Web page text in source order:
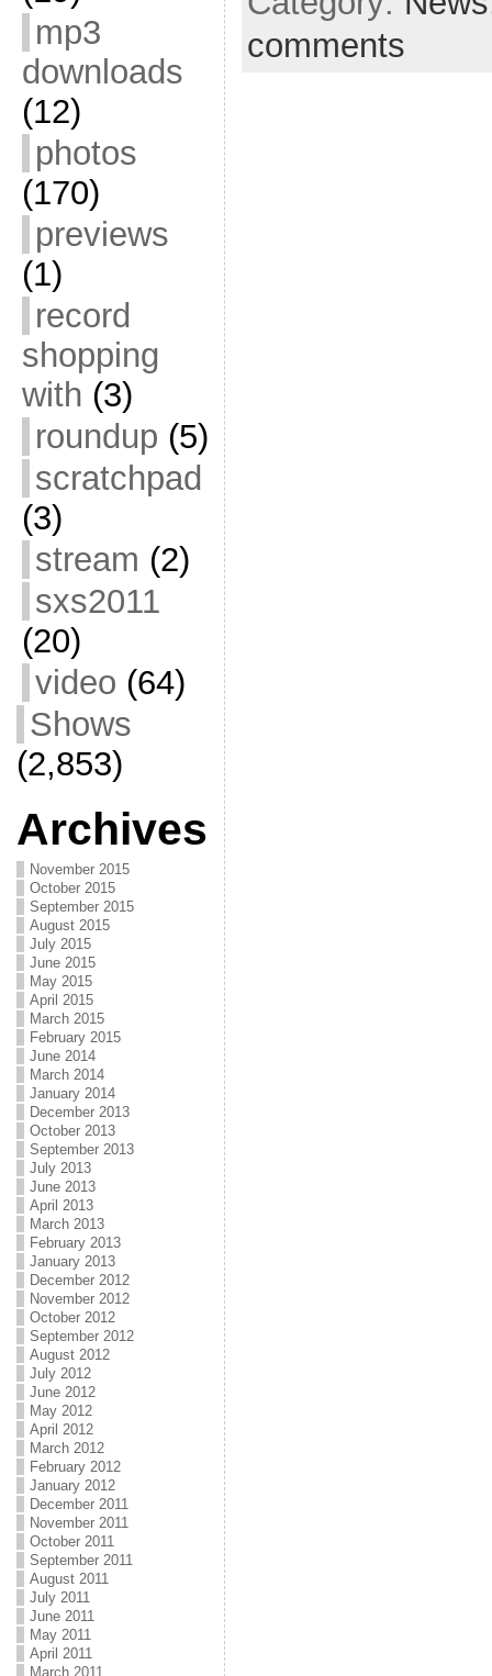
mp3
downloads
(12)
photos
(170)
previews
(1)
record
shopping
with (3)
roundup (5)
scratchpad
(3)
stream (2)
sxs2011
(20)
video (64)
Shows
(2,853)
Archives
November 2015
October 2015
September 2015
August 2015
July 2015
June 2015
May 2015
April 2015
March 2015
February 2015
June 2014
March 2014
January 2014
December 2013
October 2013
September 2013
July 2013
June 2013
April 2013
March 2013
February 2013
January 2013
December 2012
November 2012
October 2012
September 2012
August 2012
July 2012
June 2012
May 2012
April 2012
March 2012
February 2012
January 2012
December 2011
November 2011
October 2011
September 2011
August 2011
July 2011
June 2011
May 2011
April 2011
March 2011
comments